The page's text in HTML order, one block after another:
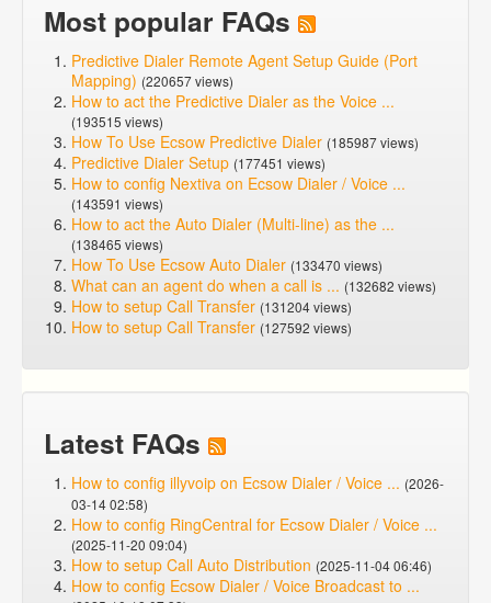
Most popular FAQs
Predictive Dialer Remote Agent Setup Guide (Port
Mapping) (220657 views)
How to act the Predictive Dialer as the Voice ...
(193515 views)
How To Use Ecsow Predictive Dialer (185987 views)
Predictive Dialer Setup (177451 views)
How to config Nextiva on Ecsow Dialer / Voice ...
(143591 views)
How to act the Auto Dialer (Multi-line) as the ...
(138465 views)
How To Use Ecsow Auto Dialer (133470 views)
What can an agent do when a call is ... (132682 views)
How to setup Call Transfer (131204 views)
How to setup Call Transfer (127592 views)
Latest FAQs
How to config illyvoip on Ecsow Dialer / Voice ... (2026-
03-14 02:58)
How to config RingCentral for Ecsow Dialer / Voice ...
(2025-11-20 09:04)
How to setup Call Auto Distribution (2025-11-04 06:46)
How to config Ecsow Dialer / Voice Broadcast to ...